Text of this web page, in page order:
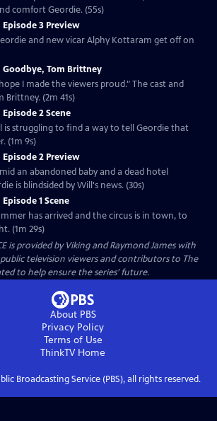
comfort Geordie. (55s)
Episode 3 Preview
and new vicar Alphy Kottaram get off on
Goodbye, Tom Brittney
I made the viewers proud." The cast and
Brittney. (2m 41s)
Episode 2 Scene
is struggling to find a way to tell Geordie that
(1m 9s)
Episode 2 Preview
an abandoned baby and a dead hotel
is blindsided by Will's news. (30s)
Episode 1 Scene
has arrived and the circus is in town, to
(1m 29s)
is provided by Viking and Raymond James with
television viewers and contributors to The
to help ensure the series’ future.
About PBS
Privacy Policy
Terms of Use
ThinkTVHome
Broadcasting Service (PBS), all rights reserved.